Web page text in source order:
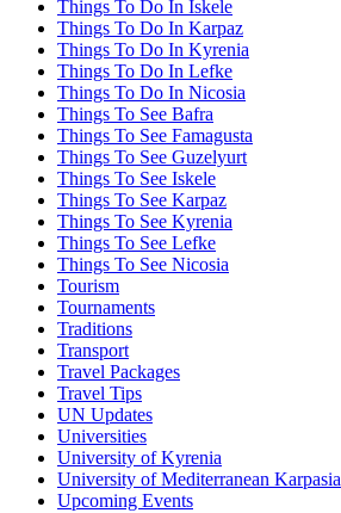
Things To Do In Iskele
Things To Do In Karpaz
Things To Do In Kyrenia
Things To Do In Lefke
Things To Do In Nicosia
Things To See Bafra
Things To See Famagusta
Things To See Guzelyurt
Things To See Iskele
Things To See Karpaz
Things To See Kyrenia
Things To See Lefke
Things To See Nicosia
Tourism
Tournaments
Traditions
Transport
Travel Packages
Travel Tips
UN Updates
Universities
University of Kyrenia
University of Mediterranean Karpasia
Upcoming Events